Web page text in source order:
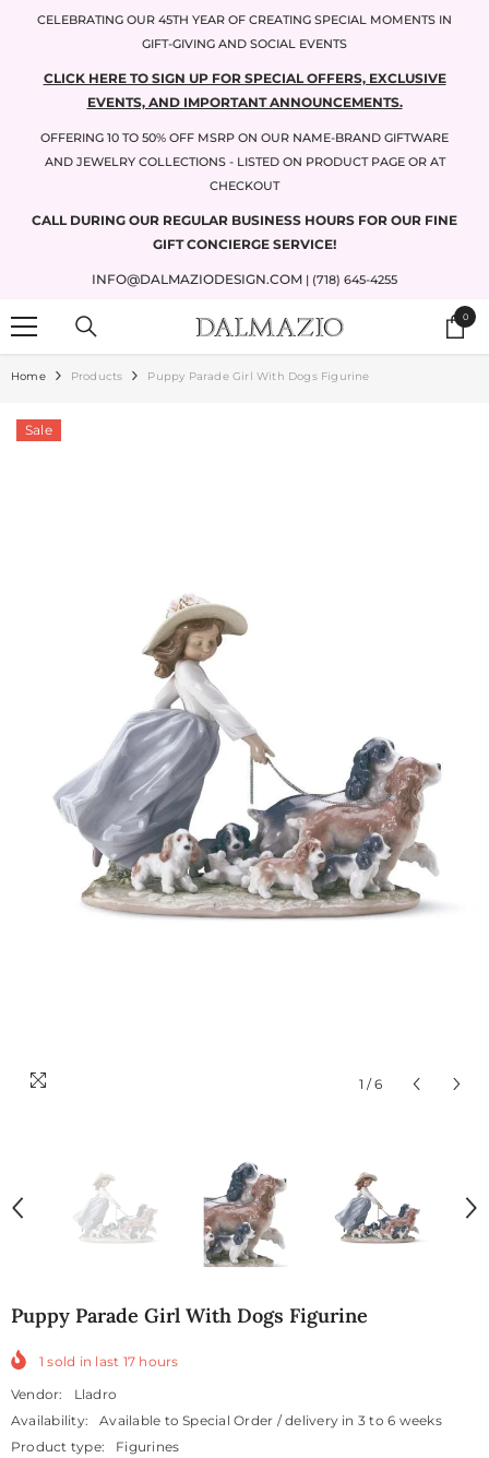
CELEBRATING OUR 45TH YEAR OF CREATING SPECIAL MOMENTS IN
GIFT-GIVING AND SOCIAL EVENTS
CLICK HERE TO SIGN UP FOR SPECIAL OFFERS, EXCLUSIVE
EVENTS, AND IMPORTANT ANNOUNCEMENTS.
OFFERING 10 TO 50% OFF MSRP ON OUR NAME-BRAND GIFTWARE
AND JEWELRY COLLECTIONS - LISTED ON PRODUCT PAGE OR AT
CHECKOUT
CALL DURING OUR REGULAR BUSINESS HOURS FOR OUR FINE
GIFT CONCIERGE SERVICE!
INFO@DALMAZIODESIGN.COM | (718) 645-4255
00
items
Home Products Puppy Parade Girl With Dogs Figurine
Sale
1 / 6
Puppy Parade Girl With Dogs Figurine
1 sold in last 17 hours
Vendor:
Lladro
Availability:
Available to Special Order / delivery in 3 to 6 weeks
Product type:
Figurines